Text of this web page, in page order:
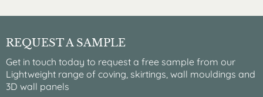
REQUEST A SAMPLE
Get in touch today to request a free sample from our
Lightweight range of coving, skirtings, wall mouldings and
3D wall panels